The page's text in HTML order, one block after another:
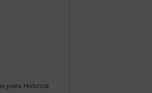
years. Historical